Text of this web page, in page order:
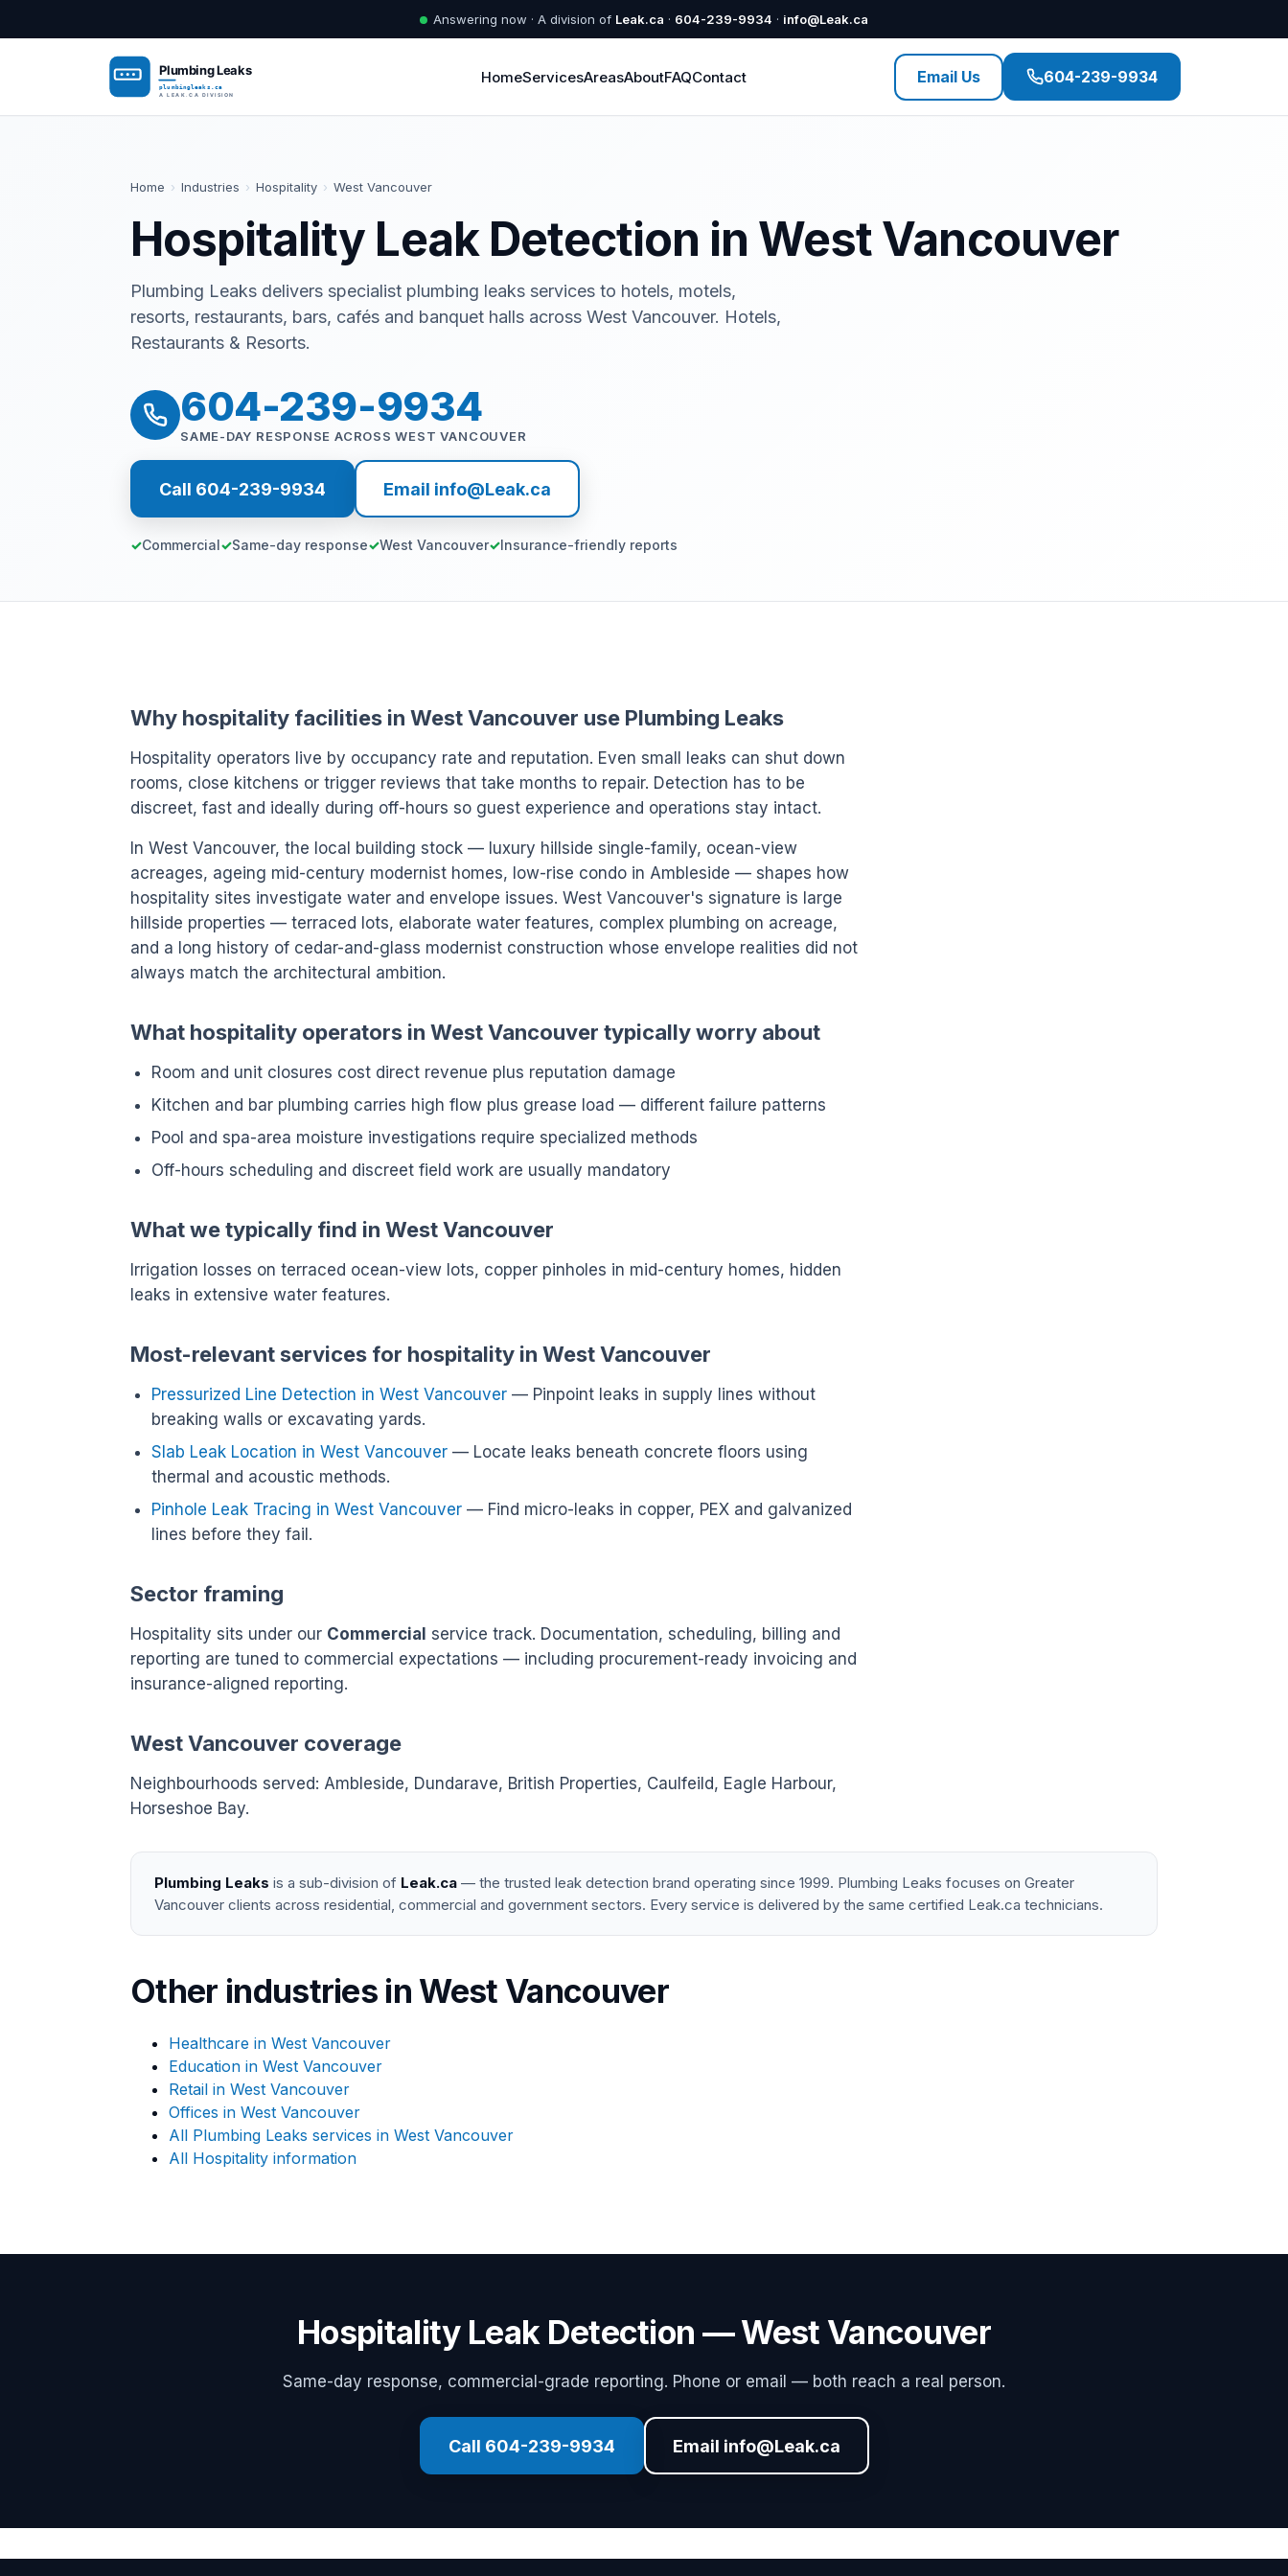
Answering now · A division of Leak.ca · 604-239-9934 · info@Leak.ca
HomeServicesAreasAboutFAQContact Email Us 604-239-9934
Home › Industries › Hospitality › West Vancouver
Hospitality Leak Detection in West Vancouver
Plumbing Leaks delivers specialist plumbing leaks services to hotels, motels,
resorts, restaurants, bars, cafés and banquet halls across West Vancouver. Hotels,
Restaurants & Resorts.
604-239-9934
SAME-DAY RESPONSE ACROSS WEST VANCOUVER
Call 604-239-9934 Email info@Leak.ca
Commercial Same-day response West Vancouver Insurance-friendly reports
Why hospitality facilities in West Vancouver use Plumbing Leaks
Hospitality operators live by occupancy rate and reputation. Even small leaks can shut down
rooms, close kitchens or trigger reviews that take months to repair. Detection has to be
discreet, fast and ideally during off-hours so guest experience and operations stay intact.
In West Vancouver, the local building stock — luxury hillside single-family, ocean-view
acreages, ageing mid-century modernist homes, low-rise condo in Ambleside — shapes how
hospitality sites investigate water and envelope issues. West Vancouver's signature is large
hillside properties — terraced lots, elaborate water features, complex plumbing on acreage,
and a long history of cedar-and-glass modernist construction whose envelope realities did not
always match the architectural ambition.
What hospitality operators in West Vancouver typically worry about
Room and unit closures cost direct revenue plus reputation damage
Kitchen and bar plumbing carries high flow plus grease load — different failure patterns
Pool and spa-area moisture investigations require specialized methods
Off-hours scheduling and discreet field work are usually mandatory
What we typically find in West Vancouver
Irrigation losses on terraced ocean-view lots, copper pinholes in mid-century homes, hidden
leaks in extensive water features.
Most-relevant services for hospitality in West Vancouver
Pressurized Line Detection in West Vancouver — Pinpoint leaks in supply lines without
breaking walls or excavating yards.
Slab Leak Location in West Vancouver — Locate leaks beneath concrete floors using
thermal and acoustic methods.
Pinhole Leak Tracing in West Vancouver — Find micro-leaks in copper, PEX and galvanized
lines before they fail.
Sector framing
Hospitality sits under our Commercial service track. Documentation, scheduling, billing and
reporting are tuned to commercial expectations — including procurement-ready invoicing and
insurance-aligned reporting.
West Vancouver coverage
Neighbourhoods served: Ambleside, Dundarave, British Properties, Caulfeild, Eagle Harbour,
Horseshoe Bay.
Plumbing Leaks is a sub-division of Leak.ca — the trusted leak detection brand operating since 1999. Plumbing Leaks focuses on Greater
Vancouver clients across residential, commercial and government sectors. Every service is delivered by the same certified Leak.ca technicians.
Other industries in West Vancouver
Healthcare in West Vancouver
Education in West Vancouver
Retail in West Vancouver
Offices in West Vancouver
All Plumbing Leaks services in West Vancouver
All Hospitality information
Hospitality Leak Detection — West Vancouver
Same-day response, commercial-grade reporting. Phone or email — both reach a real person.
Call 604-239-9934 Email info@Leak.ca